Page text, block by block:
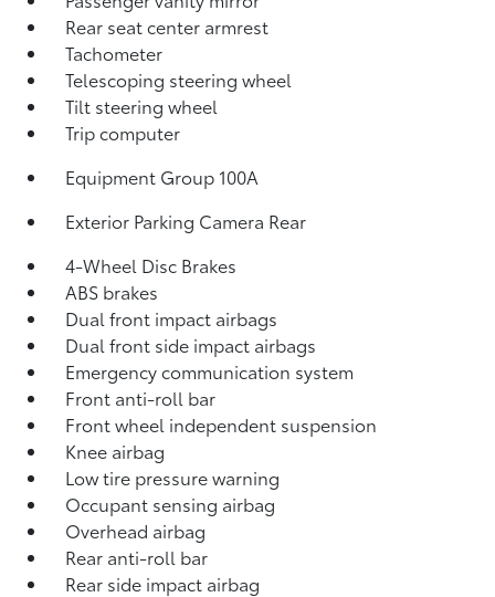
Rear seat center armrest
Tachometer
Telescoping steering wheel
Tilt steering wheel
Trip computer
Equipment Group 100A
Exterior Parking Camera Rear
4-Wheel Disc Brakes
ABS brakes
Dual front impact airbags
Dual front side impact airbags
Emergency communication system
Front anti-roll bar
Front wheel independent suspension
Knee airbag
Low tire pressure warning
Occupant sensing airbag
Overhead airbag
Rear anti-roll bar
Rear side impact airbag